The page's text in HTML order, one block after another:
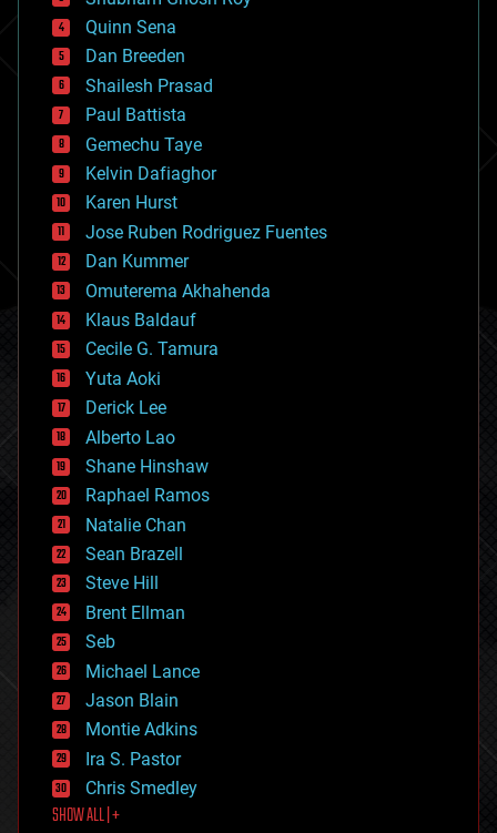
bionic
bioprinting
biotech/medical
bitcoin
blockchains
business
chemistry
climatology
complex systems
computing
cosmology
counterterrorism
cryonics
cryptocurrencies
cybercrime/malcode
cyborgs
defense
disruptive technology
driverless cars
drones
economics
education
electronics
employment
encryption
energy
engineering
entertainment
environmental
ethics
events
evolution
existential risks
exoskeleton
finance
first contact
food
Quinn Sena
Dan Breeden
Shailesh Prasad
Paul Battista
Gemechu Taye
Kelvin Dafiaghor
Karen Hurst
Jose Ruben Rodriguez Fuentes
Dan Kummer
Omuterema Akhahenda
Klaus Baldauf
Cecile G. Tamura
Yuta Aoki
Derick Lee
Alberto Lao
Shane Hinshaw
Raphael Ramos
Natalie Chan
Sean Brazell
Steve Hill
Brent Ellman
Seb
Michael Lance
Jason Blain
Montie Adkins
Ira S. Pastor
Chris Smedley
SHOW ALL | +